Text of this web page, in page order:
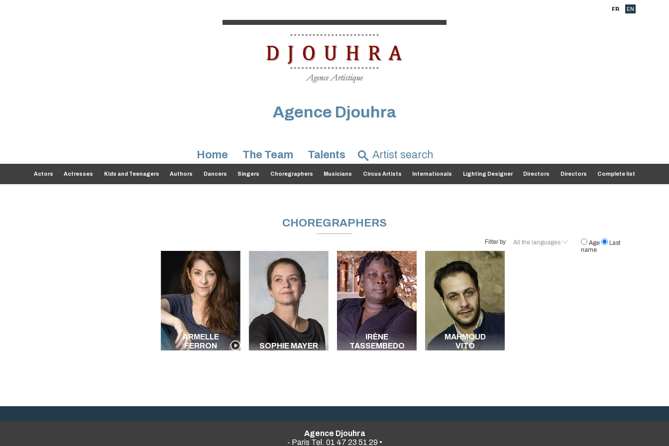
FR EN
Agence Djouhra
Home The Team Talents
Actors Actresses Kids and Teenagers Authors Dancers Singers Choregraphers Musicians Circus Artists Internationals Lighting Designer Directors Directors Complete list
CHOREGRAPHERS
Filter by
All the languages
Age
Last
name
ARMELLE
FERRON
SOPHIE MAYER
IRÈNE
TASSEMBEDO
MAHMOUD
VITO
Agence Djouhra
- Paris Tel. 01 47 23 51 29 •